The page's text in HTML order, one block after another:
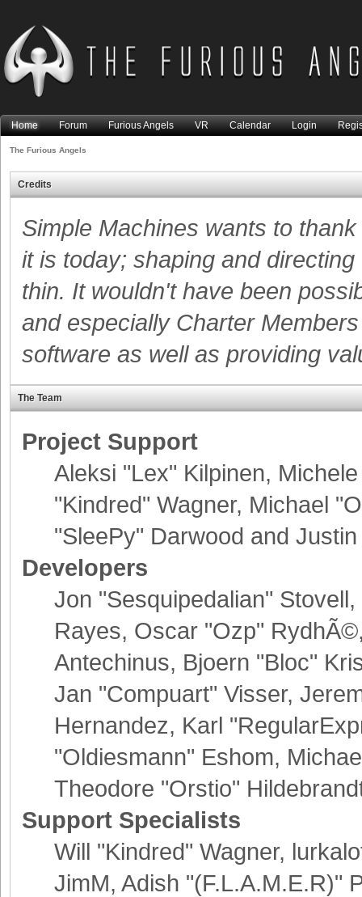
Home Forum Furious Angels VR Calendar Login
The Furious Angels
Credits
Simple Machines wants to
it is today; shaping and
thin. It wouldn't have been
and especially Charter
software as well as providing
The Team
Project Support
Aleksi "Lex" Kilpinen,
"Kindred" Wagner, Michael
"SleePy" Darwood and
Developers
Jon "Sesquipedalian"
Rayes, Oscar "Ozp"
Antechinus, Bjoern "Bloc"
Jan "Compuart" Visser,
Hernandez, Karl
"Oldiesmann" Eshom,
Theodore "Orstio"
Support Specialists
Will "Kindred" Wagner,
JimM, Adish "(F.L.A.M.E.R)"